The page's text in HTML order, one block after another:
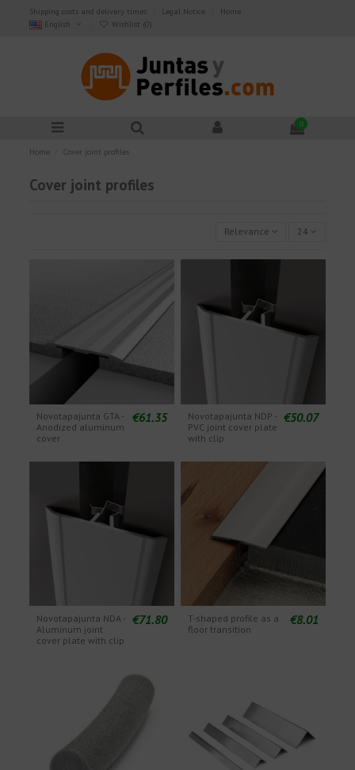
Shipping costs and delivery times Legal Notice
Home
English
Wishlist (0)
0
Home Cover joint profiles
Cover joint profiles
Relevance 24
Novotapajunta GTA -
Anodized aluminum
cover
€61.35
Novotapajunta NDP -
PVC joint cover plate
with clip
€50.07
Novotapajunta NDA -
Aluminum joint
cover plate with clip
€71.80
T-shaped profile as a
floor transition
€8.01